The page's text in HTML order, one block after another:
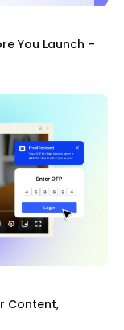
You Launch –
Content,